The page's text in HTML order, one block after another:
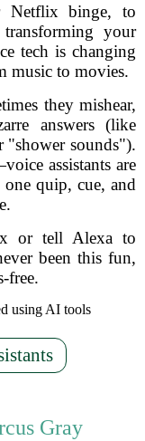
Netflix binge, to
your
tech is changing
music to movies.
they mishear,
answers (like
"shower sounds").
assistants are
quip, cue, and
or tell Alexa to
been this fun,
free.
using AI tools
Gray